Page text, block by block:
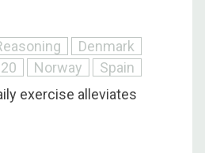
Denmark
Norway
Spain
exercise alleviates